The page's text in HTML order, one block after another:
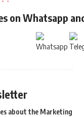
on Whatsapp
about the Marketing